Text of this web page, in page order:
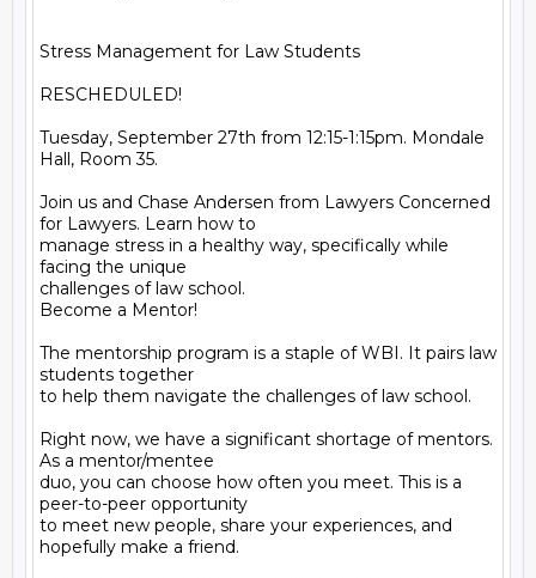
Stress Management for Law Students
RESCHEDULED!
Tuesday, September 27th from 12:15-1:15pm. Mondale
Hall, Room 35.
Join us and Chase Andersen from Lawyers Concerned
for Lawyers. Learn how to
manage stress in a healthy way, specifically while
facing the unique
challenges of law school.
Become a Mentor!
The mentorship program is a staple of WBI. It pairs law
students together
to help them navigate the challenges of law school.
Right now, we have a significant shortage of mentors.
As a mentor/mentee
duo, you can choose how often you meet. This is a
peer-to-peer opportunity
to meet new people, share your experiences, and
hopefully make a friend.